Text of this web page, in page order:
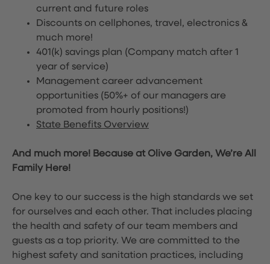
current and future roles
Discounts on cellphones, travel, electronics &
much more!
401(k) savings plan (Company match after 1
year of service)
Management career advancement
opportunities (50%+ of our managers are
promoted from hourly positions!)
State Benefits Overview
And much more! Because at Olive Garden, We’re All
Family Here!
One key to our success is the high standards we set
for ourselves and each other. That includes placing
the health and safety of our team members and
guests as a top priority. We are committed to the
highest safety and sanitation practices, including